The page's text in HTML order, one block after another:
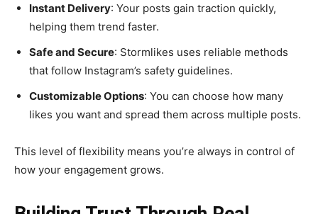
Instant Delivery: Your posts gain traction quickly,
helping them trend faster.
Safe and Secure: Stormlikes uses reliable methods
that follow Instagram’s safety guidelines.
Customizable Options: You can choose how many
likes you want and spread them across multiple posts.
This level of flexibility means you’re always in control of
how your engagement grows.